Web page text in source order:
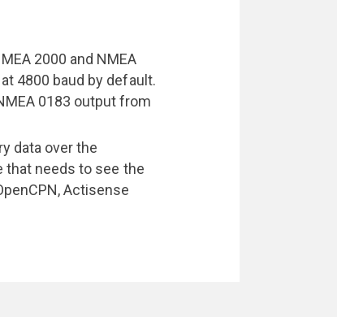
2000 and NMEA
4800 baud by default.
0183 output from
data over the
that needs to see the
Actisense